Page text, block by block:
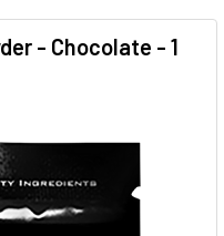
- Chocolate - 1